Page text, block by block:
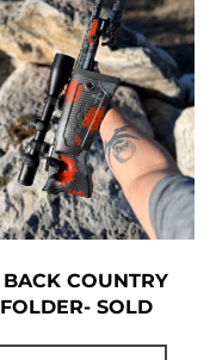
COUNTRY
FOLDER- SOLD